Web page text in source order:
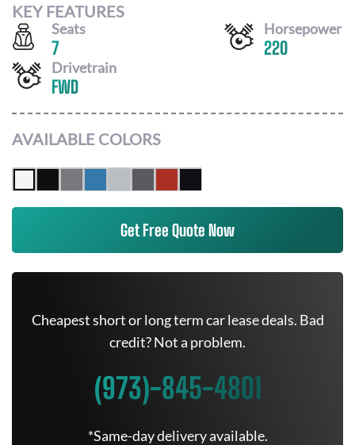
KEY FEATURES
Seats
7
Horsepower
220
Drivetrain
FWD
AVAILABLE COLORS
Get Free Quote Now
Cheapest short or long term car lease deals. Bad
credit? Not a problem.
(973)-845-4801
*Same-day delivery available.